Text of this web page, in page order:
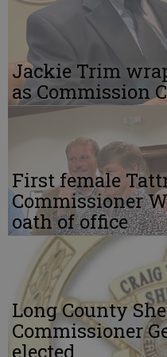
Jackie Trim
as Commission
First female
Commissioner
oath of office
Long County
Commissioner
elected